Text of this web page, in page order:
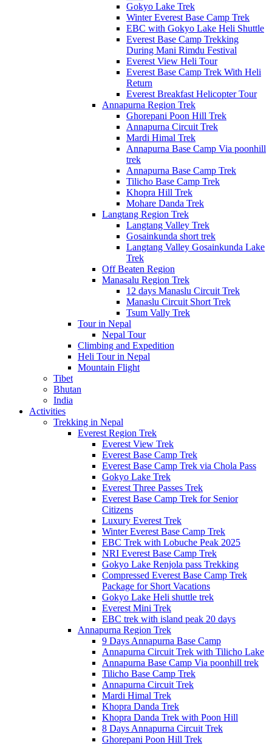
Gokyo Lake Trek
Winter Everest Base Camp Trek
EBC with Gokyo Lake Heli Shuttle
Everest Base Camp Trekking
During Mani Rimdu Festival
Everest View Heli Tour
Everest Base Camp Trek With Heli
Return
Everest Breakfast Helicopter Tour
Annapurna Region Trek
Ghorepani Poon Hill Trek
Annapurna Circuit Trek
Mardi Himal Trek
Annapurna Base Camp Via poonhill
trek
Annapurna Base Camp Trek
Tilicho Base Camp Trek
Khopra Hill Trek
Mohare Danda Trek
Langtang Region Trek
Langtang Valley Trek
Gosainkunda short trek
Langtang Valley Gosainkunda Lake
Trek
Off Beaten Region
Manasalu Region Trek
12 days Manaslu Circuit Trek
Manaslu Circuit Short Trek
Tsum Vally Trek
Tour in Nepal
Nepal Tour
Climbing and Expedition
Heli Tour in Nepal
Mountain Flight
Tibet
Bhutan
India
Activities
Trekking in Nepal
Everest Region Trek
Everest View Trek
Everest Base Camp Trek
Everest Base Camp Trek via Chola Pass
Gokyo Lake Trek
Everest Three Passes Trek
Everest Base Camp Trek for Senior
Citizens
Luxury Everest Trek
Winter Everest Base Camp Trek
EBC Trek with Lobuche Peak 2025
NRI Everest Base Camp Trek
Gokyo Lake Renjola pass Trekking
Compressed Everest Base Camp Trek
Package for Short Vacations
Gokyo Lake Heli shuttle trek
Everest Mini Trek
EBC trek with island peak 20 days
Annapurna Region Trek
9 Days Annapurna Base Camp
Annapurna Circuit Trek with Tilicho Lake
Annapurna Base Camp Via poonhill trek
Tilicho Base Camp Trek
Annapurna Circuit Trek
Mardi Himal Trek
Khopra Danda Trek
Khopra Danda Trek with Poon Hill
8 Days Annapurna Circuit Trek
Ghorepani Poon Hill Trek